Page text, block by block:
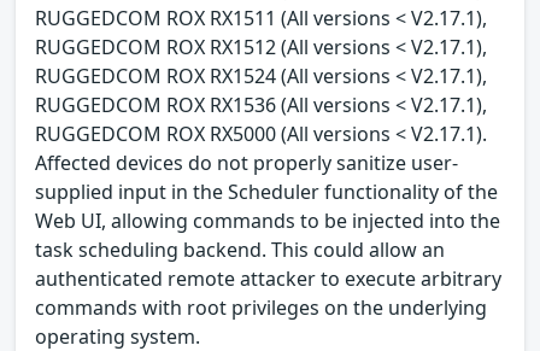
RUGGEDCOM ROX RX1511 (All versions < V2.17.1),
RUGGEDCOM ROX RX1512 (All versions < V2.17.1),
RUGGEDCOM ROX RX1524 (All versions < V2.17.1),
RUGGEDCOM ROX RX1536 (All versions < V2.17.1),
RUGGEDCOM ROX RX5000 (All versions < V2.17.1).
Affected devices do not properly sanitize user-
supplied input in the Scheduler functionality of the
Web UI, allowing commands to be injected into the
task scheduling backend. This could allow an
authenticated remote attacker to execute arbitrary
commands with root privileges on the underlying
operating system.